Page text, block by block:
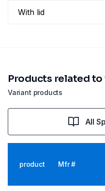
With lid
Variant products
Products related
All
product Mfr #